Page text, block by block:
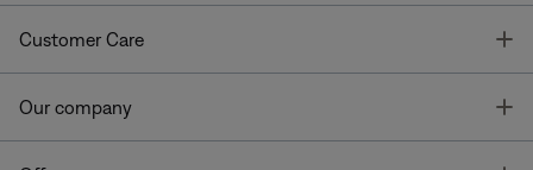
Customer Care
Our company